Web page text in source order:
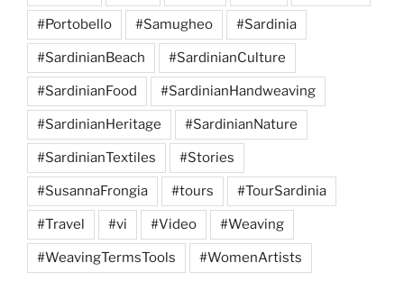
#Portobello #Samugheo #Sardinia
#SardinianBeach #SardinianCulture
#SardinianFood #SardinianHandweaving
#SardinianHeritage #SardinianNature
#SardinianTextiles #Stories
#SusannaFrongia #tours #TourSardinia
#Travel #vi #Video #Weaving
#WeavingTermsTools #WomenArtists